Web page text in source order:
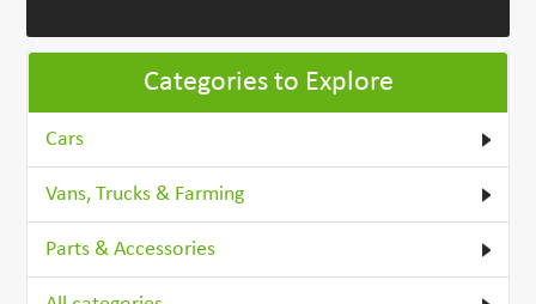
Categories to Explore
Cars
Vans, Trucks & Farming
Parts & Accessories